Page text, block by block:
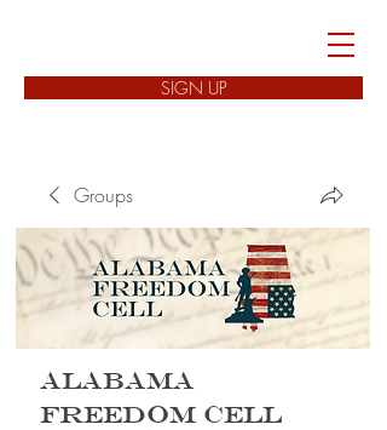
SIGN UP
Groups
Alabama
Freedom Cell